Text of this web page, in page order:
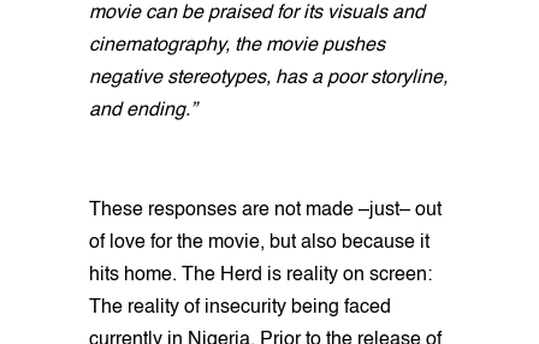
movie can be praised for its visuals and
cinematography, the movie pushes
negative stereotypes, has a poor storyline,
and ending.”
These responses are not made –just– out
of love for the movie, but also because it
hits home. The Herd is reality on screen:
The reality of insecurity being faced